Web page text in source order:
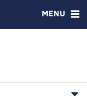
MENU